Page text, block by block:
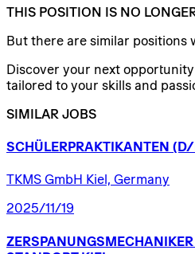
THIS POSITION IS NO
But there are similar positions
Discover your next
tailored to your skills and
SIMILAR JOBS
SCHÜLERPRAKTIKANTEN
TKMS GmbH Kiel, Germany
2025/11/19
ZERSPANUNGSMECHANIKER